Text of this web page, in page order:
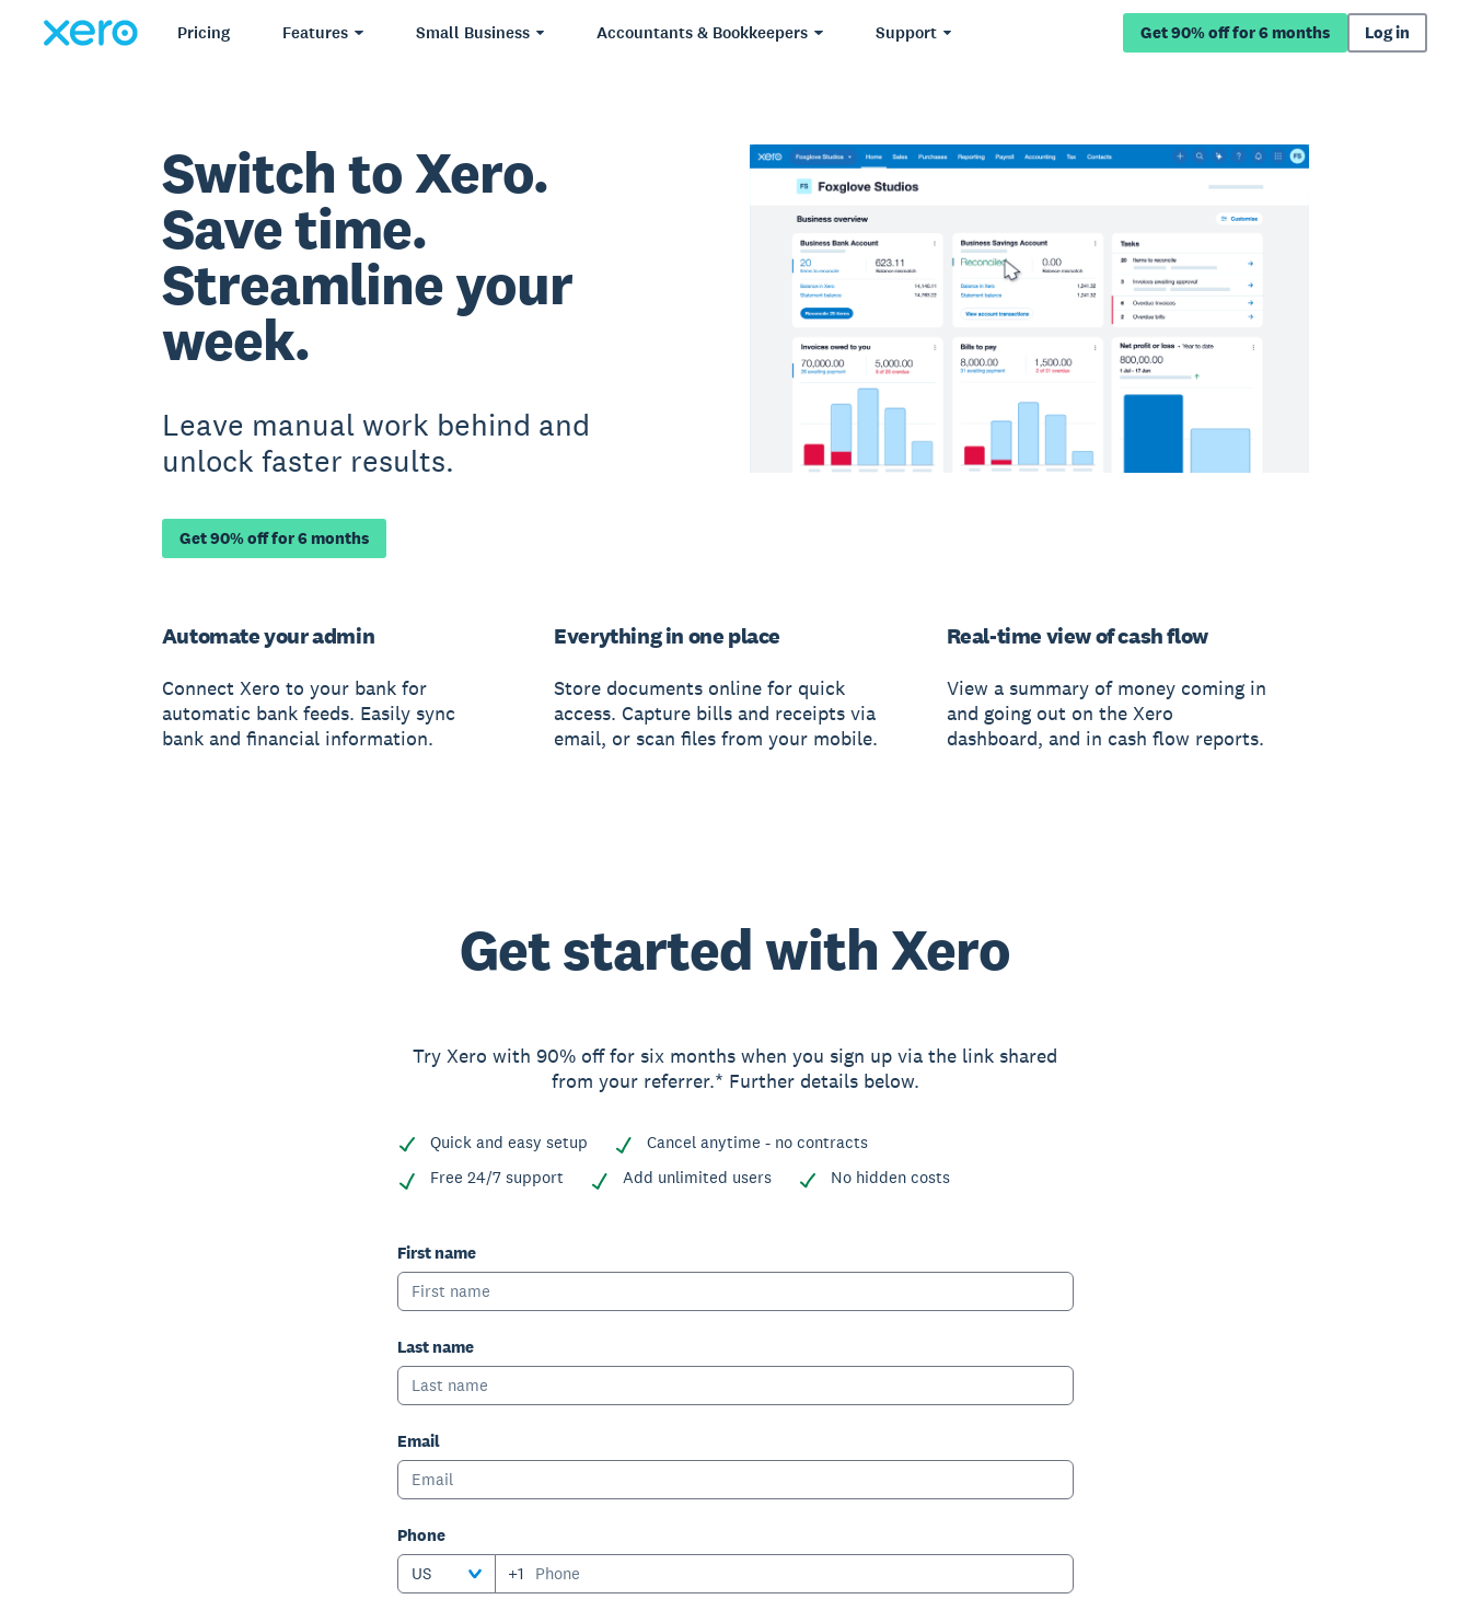
Pricing Features Small Business Accountants & Bookkeepers Support Get 90% off for 6 months Log in
Switch to Xero.
Save time.
Streamline your
week.
Leave manual work behind and
unlock faster results.
Get 90% off for 6 months
Automate your admin
Connect Xero to your bank for
automatic bank feeds. Easily sync
bank and financial information.
Everything in one place
Store documents online for quick
access. Capture bills and receipts via
email, or scan files from your mobile.
Real-time view of cash flow
View a summary of money coming in
and going out on the Xero
dashboard, and in cash flow reports.
Get started with Xero
Try Xero with 90% off for six months when you sign up via the link shared
from your referrer.* Further details below.
Quick and easy setup
Cancel anytime - no contracts
Free 24/7 support
Add unlimited users No hidden costs
First name
Last name
Email
Phone
US
+1